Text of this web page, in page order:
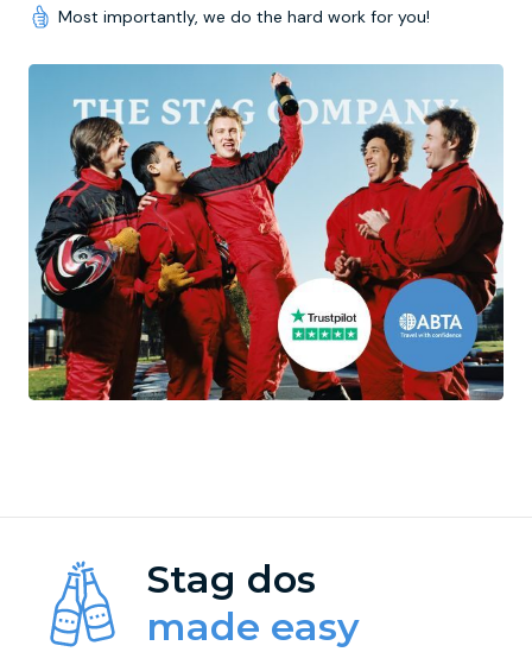
Most importantly, we do the hard work for you!
Stag dos
made easy